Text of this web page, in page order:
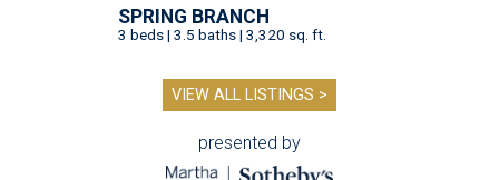
SPRING BRANCH
3 beds | 3.5 baths | 3,320 sq. ft.
VIEW ALL LISTINGS >
presented by